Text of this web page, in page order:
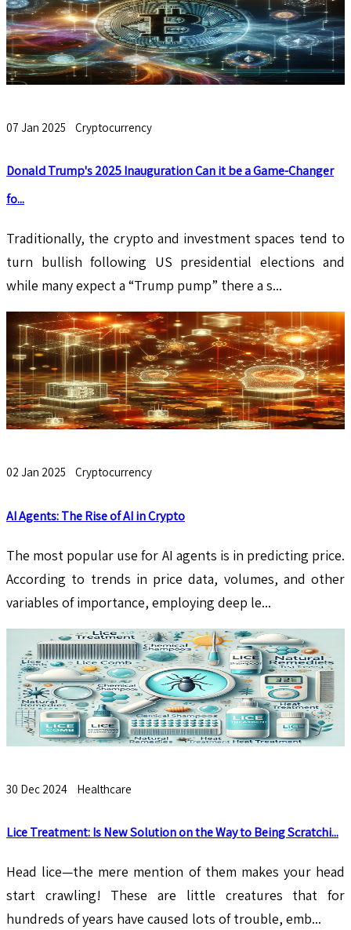
07 Jan 2025 Cryptocurrency
Donald Trump's 2025 Inauguration Can it be a Game-Changer
fo...
Traditionally, the crypto and investment spaces tend to
turn bullish following US presidential elections and
while many expect a “Trump pump” there a s...
02 Jan 2025 Cryptocurrency
AI Agents: The Rise of AI in Crypto
The most popular use for AI agents is in predicting price.
According to trends in price data, volumes, and other
variables of importance, employing deep le...
30 Dec 2024 Healthcare
Lice Treatment: Is New Solution on the Way to Being Scratchi...
Head lice—the mere mention of them makes your head
start crawling! These are little creatures that for
hundreds of years have caused lots of trouble, emb...